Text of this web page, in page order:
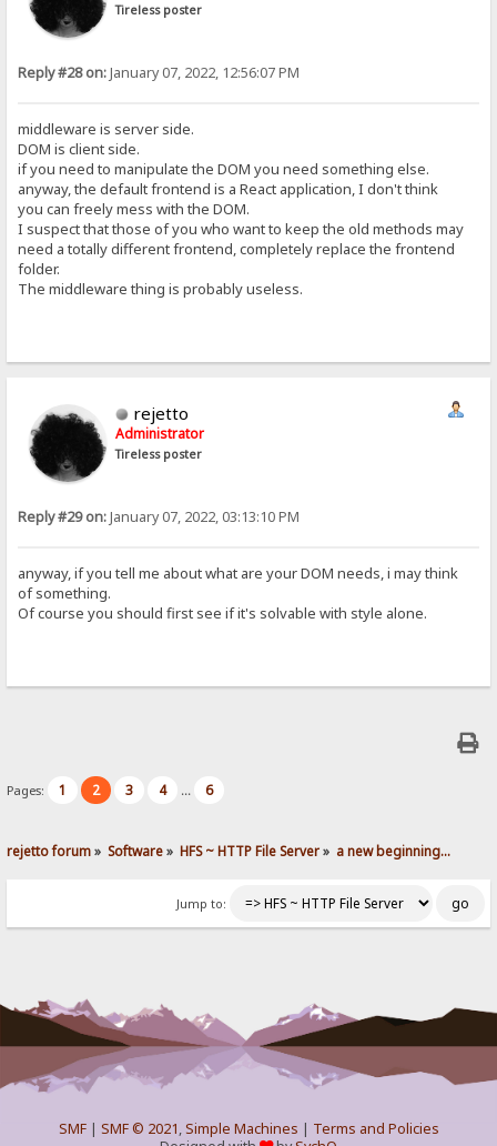
Tireless poster
Reply #28 on:January 07, 2022, 12:56:07 PM
middleware is server side.
DOM is client side.
if you need to manipulate the DOM you need something else.
anyway, the default frontend is a React application, I don't think
you can freely mess with the DOM.
I suspect that those of you who want to keep the old methods may
need a totally different frontend, completely replace the frontend
folder.
The middleware thing is probably useless.
rejetto
Administrator
Tireless poster
Reply #29 on:January 07, 2022, 03:13:10 PM
anyway, if you tell me about what are your DOM needs, i may think
of something.
Of course you should first see if it's solvable with style alone.
Pages: 1 2 3 4 ... 6
rejetto forum» Software» HFS ~ HTTP File Server» a new beginning...
Jump to:
SMF| SMF © 2021,Simple Machines | Terms and Policies